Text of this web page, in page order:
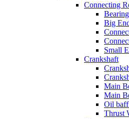
Connecting
Big
Small
Crankshaft
Main
Main
Oil
Thrust